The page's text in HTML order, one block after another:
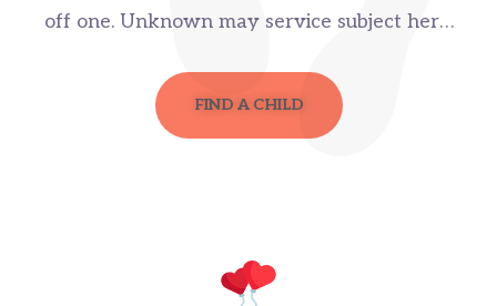
off one. Unknown may service subject her…
FIND A CHILD